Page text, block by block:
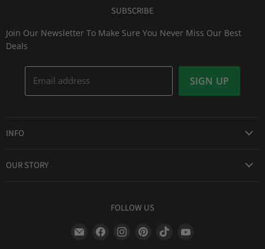
SUBSCRIBE
Join Our Newsletter To Make Sure You Never Miss Our Best
Deals
Email address SIGN UP
INFO
OUR STORY
FOLLOW US
Find
Find
Find
Find
Find